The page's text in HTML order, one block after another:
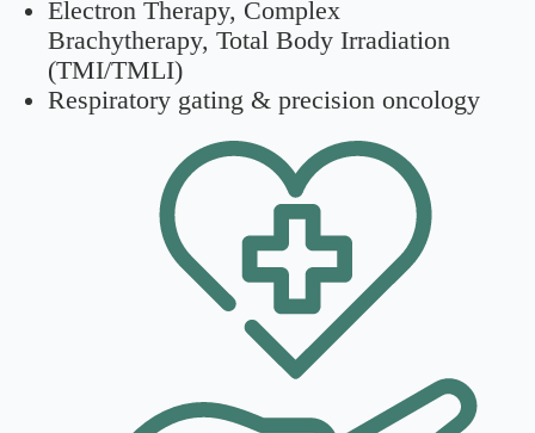
Electron Therapy, Complex
Brachytherapy, Total Body Irradiation
(TMI/TMLI)
Respiratory gating & precision oncology